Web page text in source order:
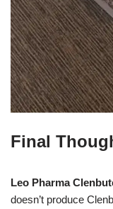
Final
Leo Pharma
doesn’t produce